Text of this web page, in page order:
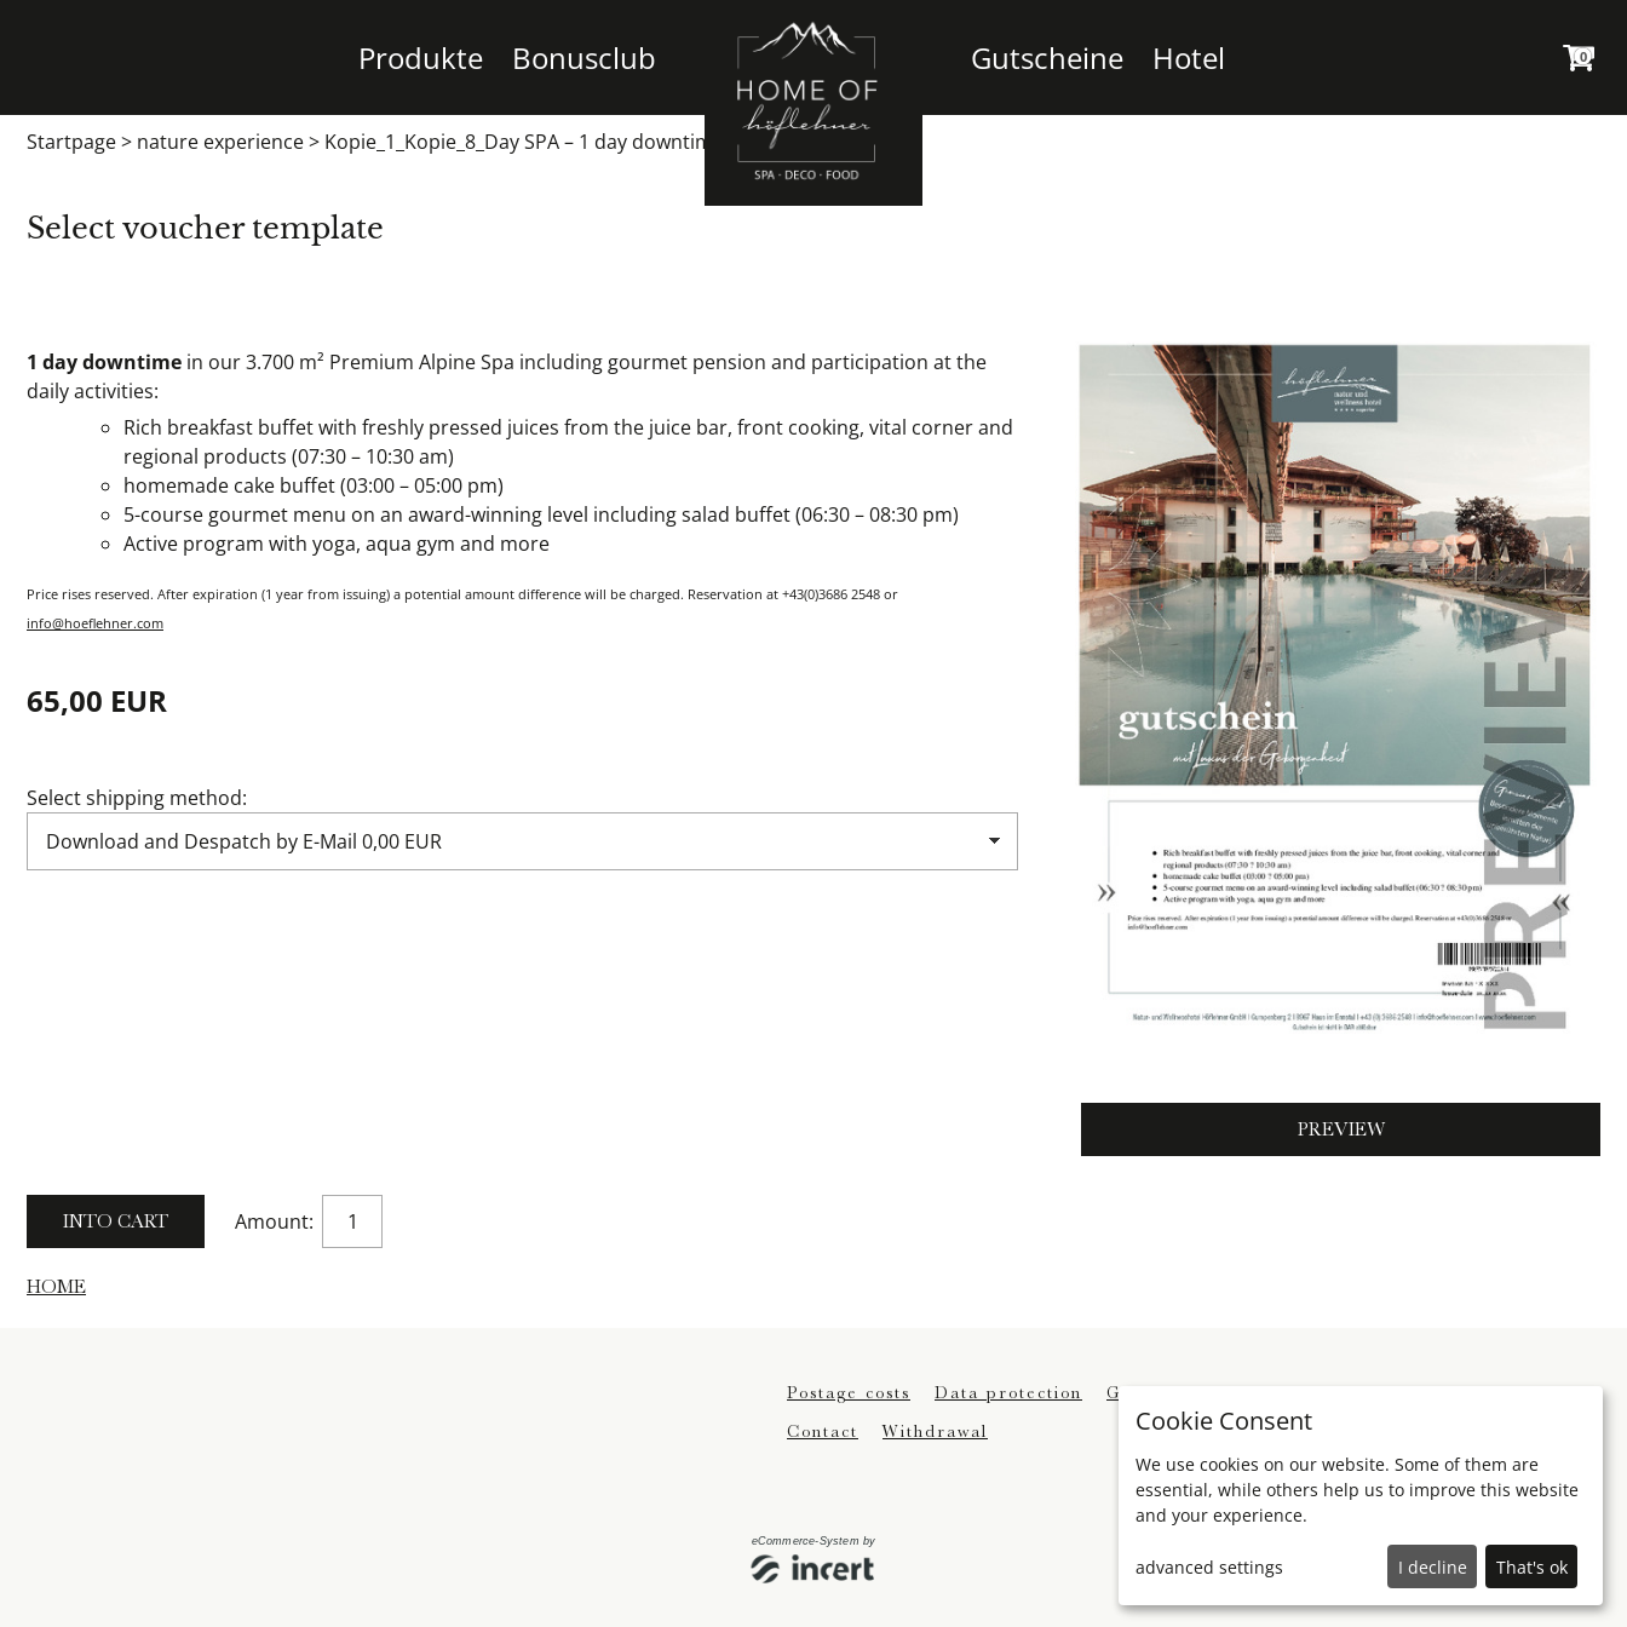
Produkte Bonusclub Gutscheine Hotel 0
Startpage> nature experience> Kopie_1_Kopie_8_Day SPA – 1 day downtime at the Höflehner
Select voucher template
PREVIEW
1 day downtime in our 3.700 m² Premium Alpine Spa including gourmet pension and participation at the
daily activities:
Rich breakfast buffet with freshly pressed juices from the juice bar, front cooking, vital corner and
regional products (07:30 – 10:30 am)
homemade cake buffet (03:00 – 05:00 pm)
5-course gourmet menu on an award-winning level including salad buffet (06:30 – 08:30 pm)
Active program with yoga, aqua gym and more
Price rises reserved. After expiration (1 year from issuing) a potential amount difference will be charged. Reservation at +43(0)3686 2548 or
info@hoeflehner.com
65,00 EUR
Select shipping method:
Amount:
HOME
Postage costs Data protection General terms and conditions
Contact
Withdrawal
eCommerce-System by
Cookie Consent
We use cookies on our website. Some of them are
essential, while others help us to improve this website
and your experience.
advanced settings I decline That's ok